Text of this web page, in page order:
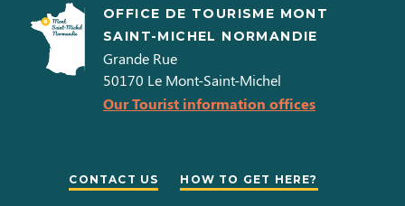
OFFICE DE TOURISME MONT
SAINT-MICHEL NORMANDIE
Grande Rue
50170 Le Mont-Saint-Michel
Our Tourist information offices
CONTACT US HOW TO GET HERE?